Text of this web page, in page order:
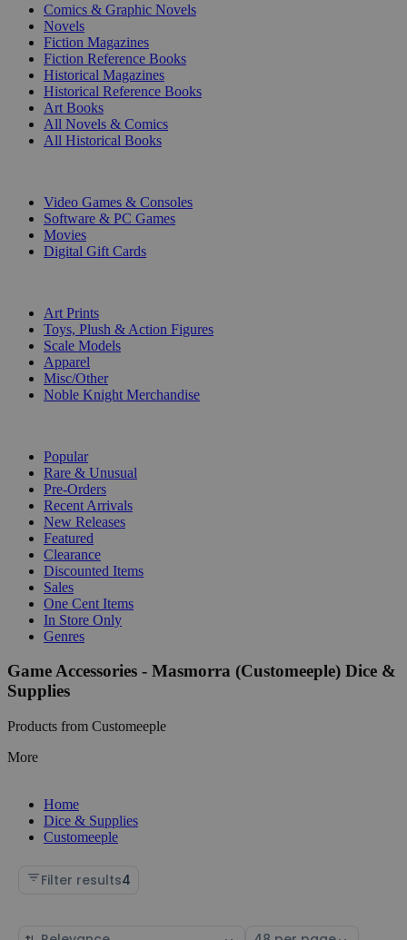
Comics & Graphic Novels
Novels
Fiction Magazines
Fiction Reference Books
Historical Magazines
Historical Reference Books
Art Books
All Novels & Comics
All Historical Books
Video Games & Consoles
Software & PC Games
Movies
Digital Gift Cards
Art Prints
Toys, Plush & Action Figures
Scale Models
Apparel
Misc/Other
Noble Knight Merchandise
Popular
Rare & Unusual
Pre-Orders
Recent Arrivals
New Releases
Featured
Clearance
Discounted Items
Sales
One Cent Items
In Store Only
Genres
Game Accessories - Masmorra (Customeeple) Dice &
Supplies
Products from Customeeple
More
Home
Dice & Supplies
Customeeple
Filter results4
Sort Select